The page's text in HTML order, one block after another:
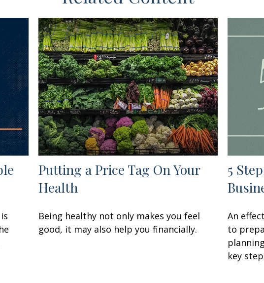
Putting a Price Tag On Your
Health
Being healthy not only makes you feel
good, it may also help you financially.
5
An
to
key